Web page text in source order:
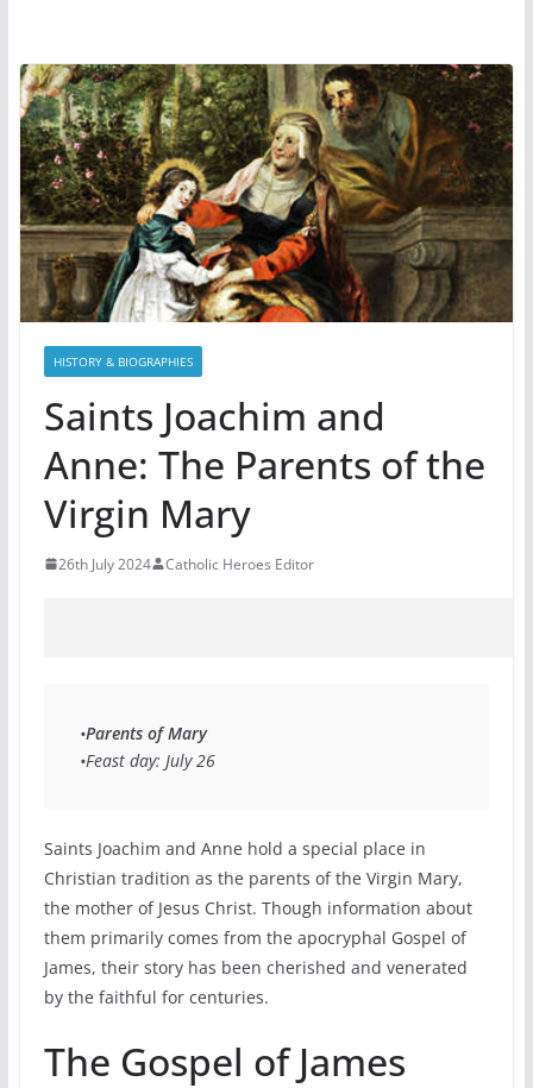
HISTORY & BIOGRAPHIES
Saints Joachim and
Anne: The Parents of the
Virgin Mary
26th July 2024 Catholic Heroes Editor
•Parents of Mary
•Feast day: July 26
Saints Joachim and Anne hold a special place in
Christian tradition as the parents of the Virgin Mary,
the mother of Jesus Christ. Though information about
them primarily comes from the apocryphal Gospel of
James, their story has been cherished and venerated
by the faithful for centuries.
The Gospel of James